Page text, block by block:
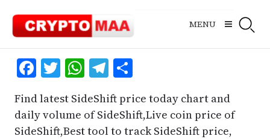
content
MENU
Facebook
Twitter
WhatsApp
Telegram
Share
Find latest SideShift price today chart and
daily volume of SideShift,Live coin price of
SideShift,Best tool to track SideShift price,